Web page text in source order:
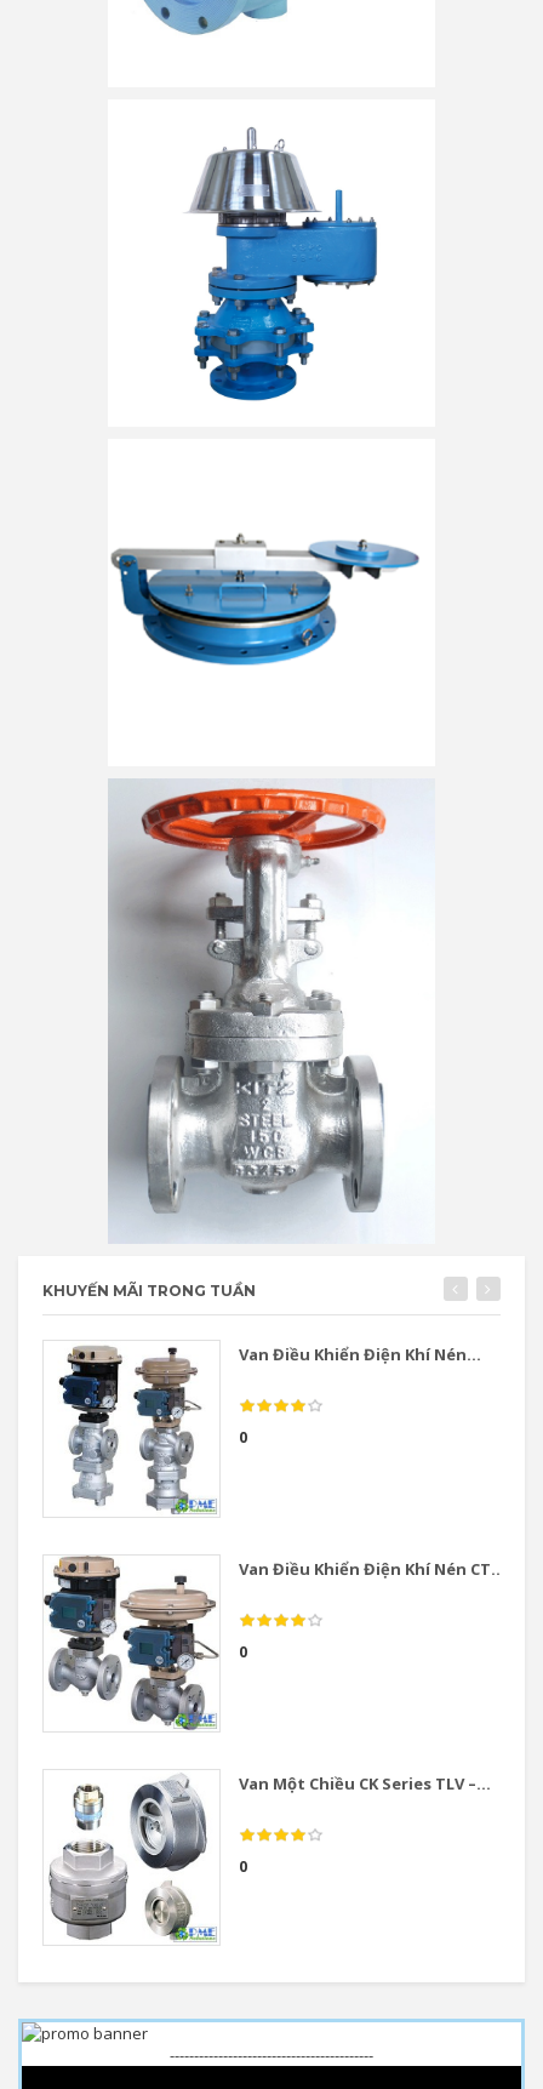
KHUYẾN MÃI TRONG TUẦN
Van Điều Khiển Điện Khí Nén...
0
Van Điều Khiển Điện Khí Nén CT...
0
Van Một Chiều CK Series TLV –...
0
------------------------------------------